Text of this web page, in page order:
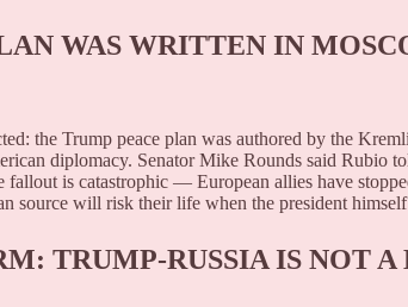
WAS WRITTEN IN
the Trump peace plan was authored by the
diplomacy. Senator Mike Rounds said Rubio
fallout is catastrophic — European allies have
source will risk their life when the president
TRUMP-RUSSIA IS NOT A